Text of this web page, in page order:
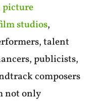
studios,
talent
publicists,
composers
not only